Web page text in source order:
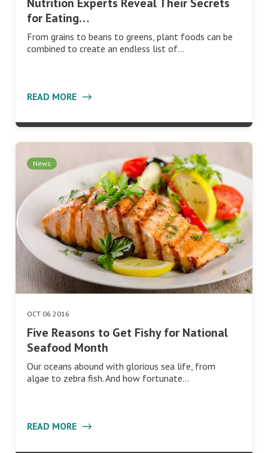
for Eating…
From grains to beans to greens, plant foods can be
combined to create an endless list of…
READ MORE
News
OCT 06 2016
Five Reasons to Get Fishy for National
Seafood Month
Our oceans abound with glorious sea life, from
algae to zebra fish. And how fortunate…
READ MORE